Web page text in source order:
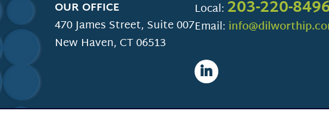
OUR OFFICE
470 James Street, Suite 007
New Haven, CT06513
Local: 203-220-
Email: